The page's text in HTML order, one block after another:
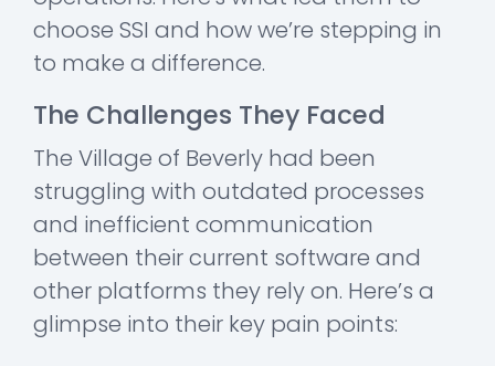
choose SSI and how we’re stepping in
to make a difference.
The Challenges They Faced
The Village of Beverly had been
struggling with outdated processes
and inefficient communication
between their current software and
other platforms they rely on. Here’s a
glimpse into their key pain points: